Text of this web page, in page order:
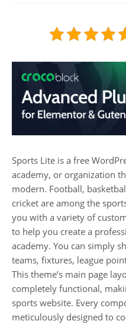
Sports Lite is a free
academy, or organization
modern. Football,
cricket are among the
you with a variety of
to help you create a
academy. You can simply
teams, fixtures, league
This theme’s main page
completely functional,
sports website. Every
meticulously designed to